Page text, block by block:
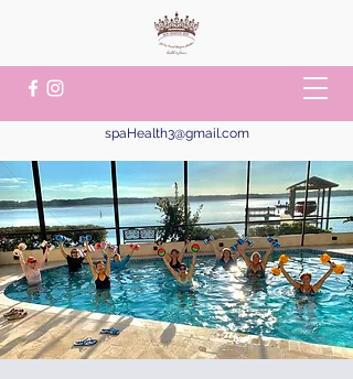
spaHealth3@gmail.com